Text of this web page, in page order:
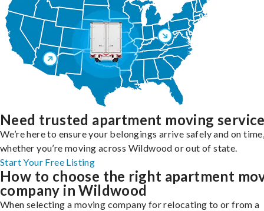
Need trusted apartment moving
We’re here to ensure your belongings arrive safely and on
whether you’re moving across Wildwood or out of state.
Start Your Free Listing
How to choose the right apartment
company in Wildwood
When selecting a moving company for relocating to or from a